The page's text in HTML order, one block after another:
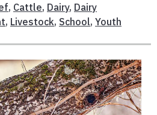
, Cattle, Dairy, Dairy
, Livestock, School, Youth